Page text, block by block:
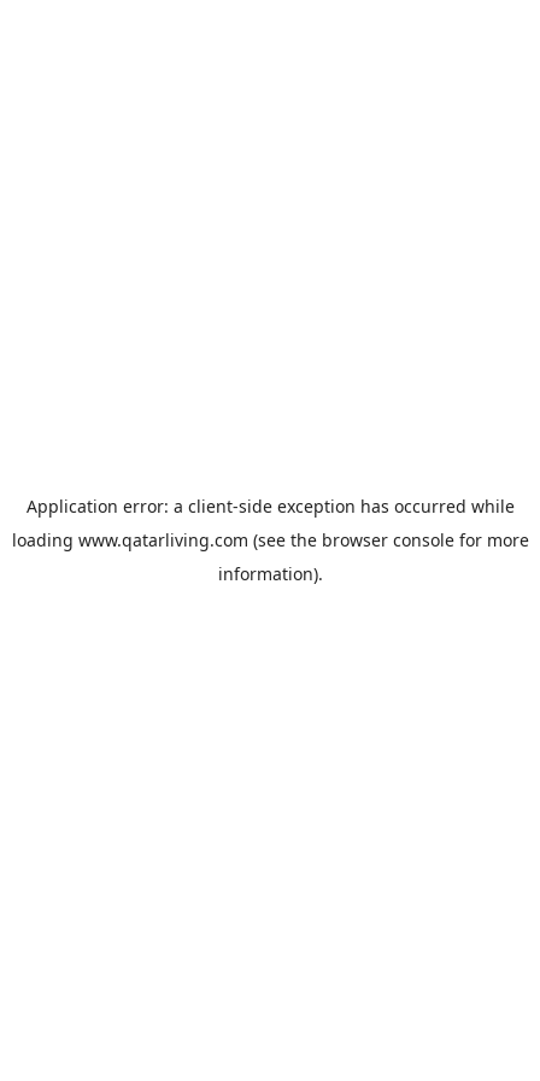
Application error: a client-side exception has occurred while
loading www.qatarliving.com (see the browser consolefor more
information).